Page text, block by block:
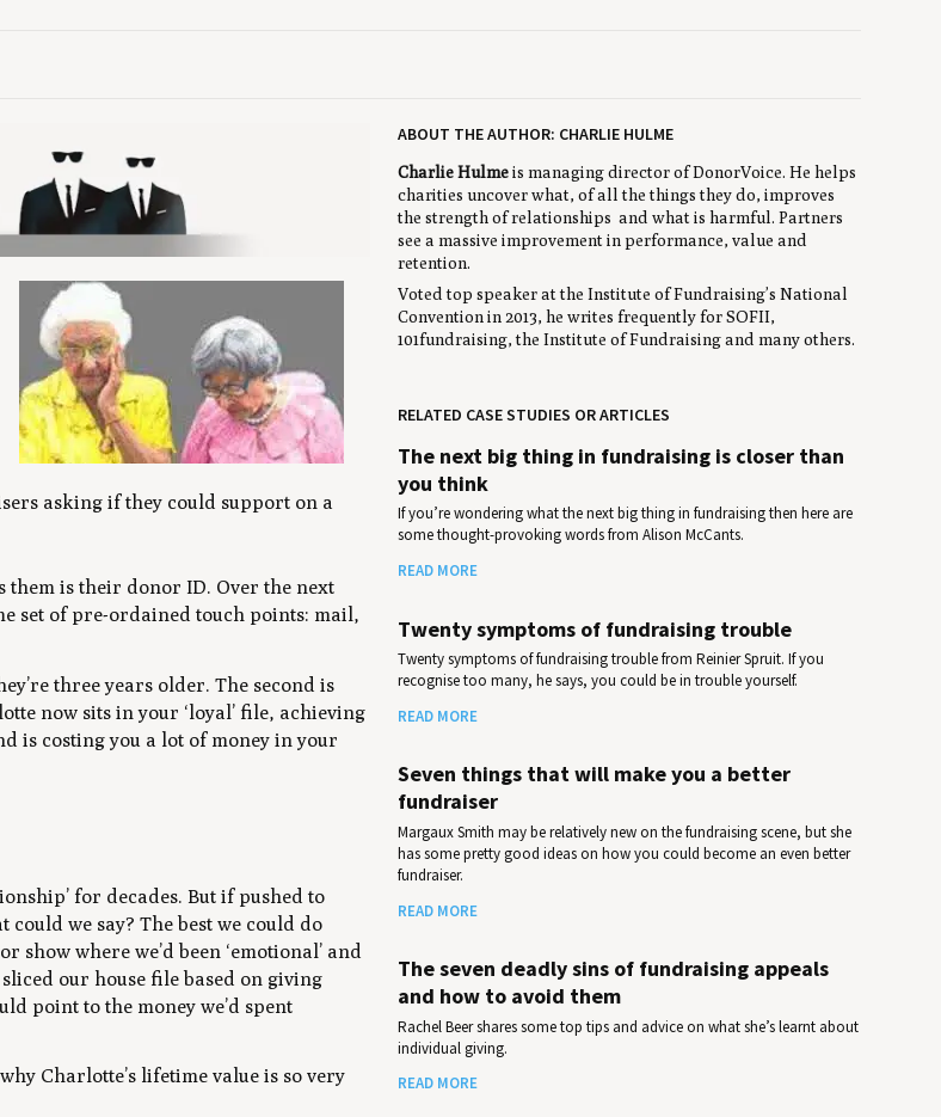
asking if they could support on a
them is their donor ID. Over the next
set of pre-ordained touch points: mail,
three years older. The second is
now sits in your ‘loyal’ file, achieving
is costing you a lot of money in your
for decades. But if pushed to
we say? The best we could do
show where we’d been ‘emotional’ and
our house file based on giving
point to the money we’d spent
why Charlotte’s lifetime value is so very
ABOUT THE AUTHOR: CHARLIE HULME
Charlie Hulmeis managing director of DonorVoice. He helps
charities uncover what, of all the things they do, improves
the strength of relationships and what is harmful. Partners
see a massive improvement in performance, value and
retention.
Voted top speaker at the Institute of Fundraising’s National
Convention in 2013, he writes frequently for SOFII,
101fundraising, the Institute of Fundraising and many others.
RELATED CASE STUDIES OR ARTICLES
The next big thing in fundraising is closer than
you think
If you’re wondering what the next big thing in fundraising then here are
some thought-provoking words from Alison McCants.
READ MORE
Twenty symptoms of fundraising trouble
Twenty symptoms of fundraising trouble from Reinier Spruit. If you
recognise too many, he says, you could be in trouble yourself.
READ MORE
Seven things that will make you a better
fundraiser
Margaux Smith may be relatively new on the fundraising scene, but she
has some pretty good ideas on how you could become an even better
fundraiser.
READ MORE
The seven deadly sins of fundraising appeals
and how to avoid them
Rachel Beer shares some top tips and advice on what she’s learnt about
individual giving.
READ MORE